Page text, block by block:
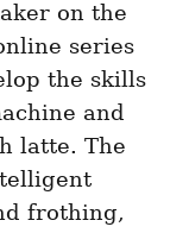
on the
series
the skills
and
latte. The
frothing,